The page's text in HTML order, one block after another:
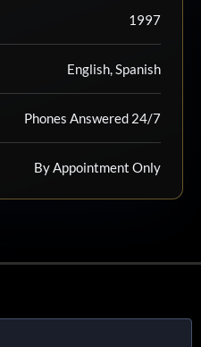
1997
English, Spanish
Phones Answered 24/7
By Appointment Only